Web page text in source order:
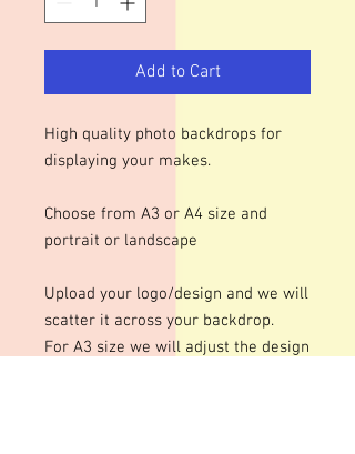
Add to Cart
High quality photo backdrops for
displaying your makes.
Choose from A3 or A4 size and
portrait or landscape
Upload your logo/design and we will
scatter it across your backdrop.
For A3 size we will adjust the design